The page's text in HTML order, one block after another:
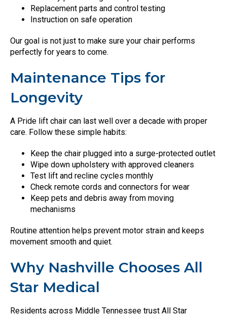
Replacement parts and control testing
Instruction on safe operation
Our goal is not just to make sure your chair performs
perfectly for years to come.
Maintenance Tips for
Longevity
A Pride lift chair can last well over a decade with proper
care. Follow these simple habits:
Keep the chair plugged into a surge-protected outlet
Wipe down upholstery with approved cleaners
Test lift and recline cycles monthly
Check remote cords and connectors for wear
Keep pets and debris away from moving
mechanisms
Routine attention helps prevent motor strain and keeps
movement smooth and quiet.
Why Nashville Chooses All
Star Medical
Residents across Middle Tennessee trust All Star